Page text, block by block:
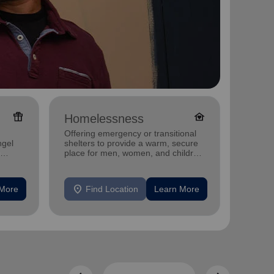
featured_seasonal_and_gifts Homelessness family_home
Offering emergency or transitional
shelters to provide a warm, secure
place for men, women, and children
location_on Find Location Learn More